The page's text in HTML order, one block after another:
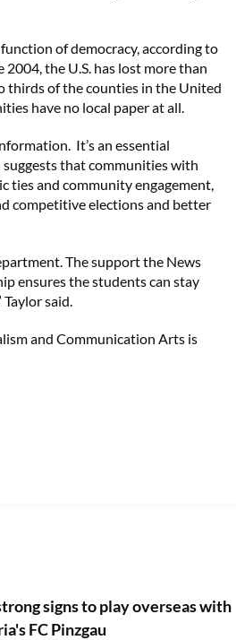
of democracy, according to
the U.S. has lost more than
thirds of the counties in the United
have no local paper at all.
It’s an essential
suggests that communities with
ties and community engagement,
competitive elections and better
The support the News
ensures the students can stay
said.
and Communication Arts is
signs to play overseas with
FC Pinzgau